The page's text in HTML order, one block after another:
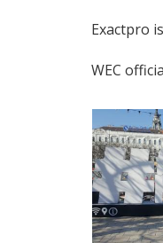
Exactpro
WEC